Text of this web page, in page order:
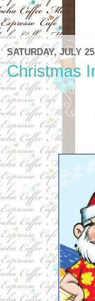
SATURDAY, JULY
Christmas